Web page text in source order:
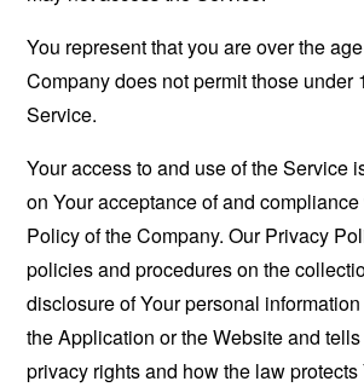
You represent that you are over the
Company does not permit those under
Service.
Your access to and use of the Service
on Your acceptance of and
Policy of the Company. Our Privacy
policies and procedures on the
disclosure of Your personal
the Application or the Website and
privacy rights and how the law